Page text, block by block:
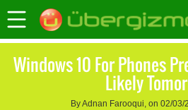
Windows 10 For Phones
Likely
By Adnan Farooqui, on 02/03/